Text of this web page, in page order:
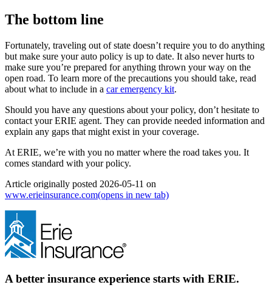
The bottom line
Fortunately, traveling out of state doesn’t require you to do anything
but make sure your auto policy is up to date. It also never hurts to
make sure you’re prepared for anything thrown your way on the
open road. To learn more of the precautions you should take, read
about what to include in a car emergency kit.
Should you have any questions about your policy, don’t hesitate to
contact your ERIE agent. They can provide needed information and
explain any gaps that might exist in your coverage.
At ERIE, we’re with you no matter where the road takes you. It
comes standard with your policy.
Article originally posted 2026-05-11 on
www.erieinsurance.com(opens in new tab)
A better insurance experience starts with ERIE.